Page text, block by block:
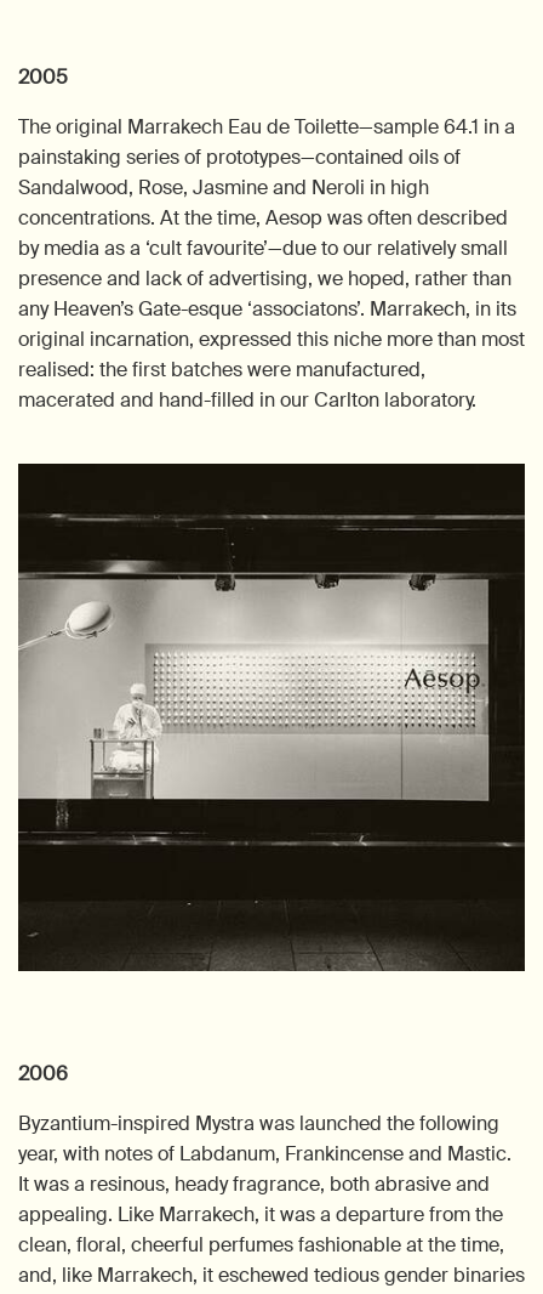
2005
The original Marrakech Eau de Toilette—sample 64.1 in a
painstaking series of prototypes—contained oils of
Sandalwood, Rose, Jasmine and Neroli in high
concentrations. At the time, Aesop was often described
by media as a ‘cult favourite’—due to our relatively small
presence and lack of advertising, we hoped, rather than
any Heaven’s Gate-esque ‘associatons’. Marrakech, in its
original incarnation, expressed this niche more than most
realised: the first batches were manufactured,
macerated and hand-filled in our Carlton laboratory.
2006
Byzantium-inspired Mystra was launched the following
year, with notes of Labdanum, Frankincense and Mastic.
It was a resinous, heady fragrance, both abrasive and
appealing. Like Marrakech, it was a departure from the
clean, floral, cheerful perfumes fashionable at the time,
and, like Marrakech, it eschewed tedious gender binaries